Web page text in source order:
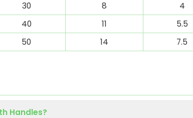
30
8
4
40
11
5.5
50
14 7.5
Handles?